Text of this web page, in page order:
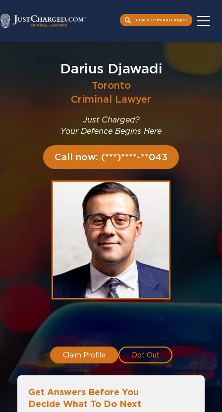
Find a Criminal Lawyer
Darius Djawadi
Toronto
Criminal Lawyer
Just Charged?
Your Defence Begins Here
Call now: (***)****-**043
Claim Profile Opt Out
Get Answers Before You
Decide What To Do Next